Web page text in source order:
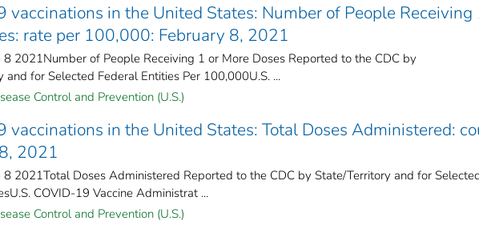
vaccinations in the United States​: Number of People Receiving
rate per 100,000: February 8, 2021
8 2021Number of People Receiving 1 or More Doses Reported to the CDC by
and for Selected Federal Entities Per 100,000U.S. ...
Control and Prevention (U.S.)
vaccinations in the United States​: Total Doses Administered:
2021
8 2021Total Doses Administered Reported to the CDC by State/Territory and for
COVID-19 Vaccine Administrat ...
Control and Prevention (U.S.)